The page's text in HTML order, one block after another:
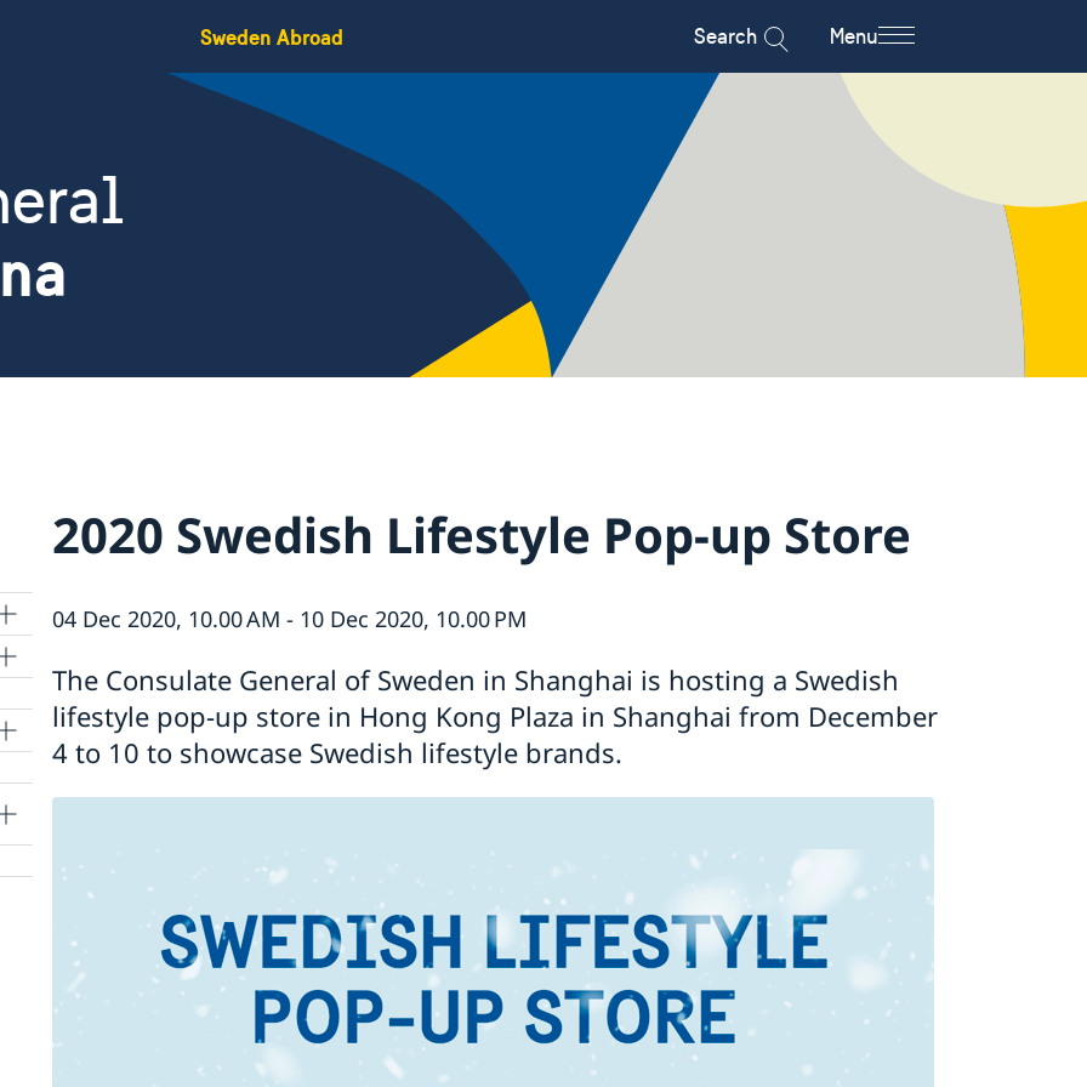
Sweden Abroad Search Menu
2020 Swedish Lifestyle Pop-up Store
04 Dec 2020, 10.00 AM - 10 Dec 2020, 10.00 PM
The Consulate General of Sweden in Shanghai is hosting a Swedish
lifestyle pop-up store in Hong Kong Plaza in Shanghai from December
4 to 10 to showcase Swedish lifestyle brands.